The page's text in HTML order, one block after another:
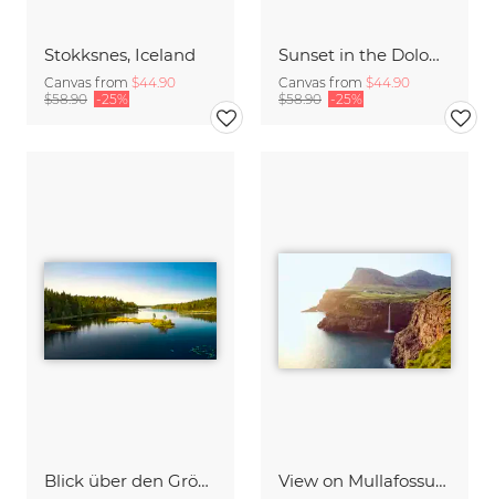
Stokksnes, Iceland
Canvas from $44.90
$58.90 -25%
Sunset in the Dolomites
Canvas from $44.90
$58.90 -25%
Blick über den Gröcken in der Nähe von Ekshärad in Schweden View on Mullafossur Waterfall and Gasadalur village, Faroe Islands